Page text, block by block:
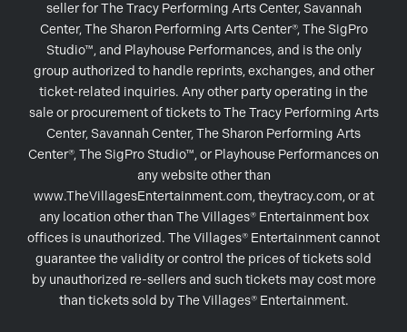
seller for The Tracy Performing Arts Center, Savannah
Center, The Sharon Performing Arts Center®, The SigPro
Studio™, and Playhouse Performances, and is the only
group authorized to handle reprints, exchanges, and other
ticket-related inquiries. Any other party operating in the
sale or procurement of tickets to The Tracy Performing Arts
Center, Savannah Center, The Sharon Performing Arts
Center®, The SigPro Studio™, or Playhouse Performances on
any website other than
www.TheVillagesEntertainment.com, theytracy.com, or at
any location other than The Villages® Entertainment box
offices is unauthorized. The Villages® Entertainment cannot
guarantee the validity or control the prices of tickets sold
by unauthorized re-sellers and such tickets may cost more
than tickets sold by The Villages® Entertainment.